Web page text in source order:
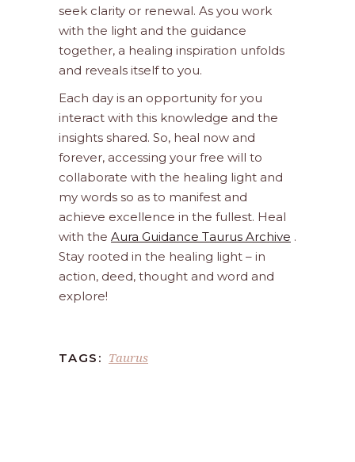
seek clarity or renewal. As you work
with the light and the guidance
together, a healing inspiration unfolds
and reveals itself to you.
Each day is an opportunity for you
interact with this knowledge and the
insights shared. So, heal now and
forever, accessing your free will to
collaborate with the healing light and
my words so as to manifest and
achieve excellence in the fullest. Heal
with the Aura Guidance Taurus Archive .
Stay rooted in the healing light – in
action, deed, thought and word and
explore!
TAGS: Taurus